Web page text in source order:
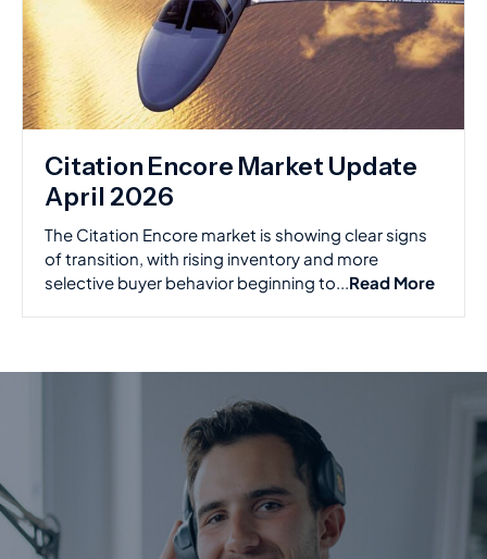
Citation Encore Market Update
April 2026
The Citation Encore market is showing clear signs
of transition, with rising inventory and more
selective buyer behavior beginning to...Read More